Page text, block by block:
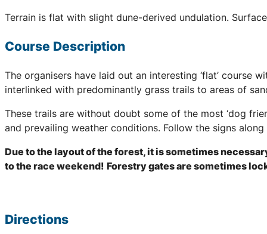
Terrain is flat with slight dune-derived undulation.
Course Description
The organisers have laid out an interesting ‘flat’ course
interlinked with predominantly grass trails to areas of
These trails are without doubt some of the most ‘dog
and prevailing weather conditions. Follow the signs
Due to the layout of the forest, it is sometimes
to the race weekend! Forestry gates are sometimes
Directions